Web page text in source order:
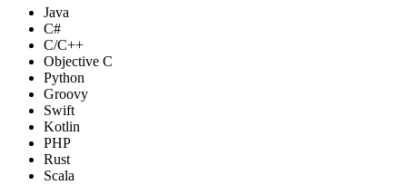
Java
C#
C/C++
Objective C
Python
Groovy
Swift
Kotlin
PHP
Rust
Scala